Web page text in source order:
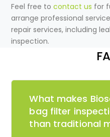
Feel free tocontact us for
arrange professional
repair services, including
inspection.
What makes
bag filter
than traditional